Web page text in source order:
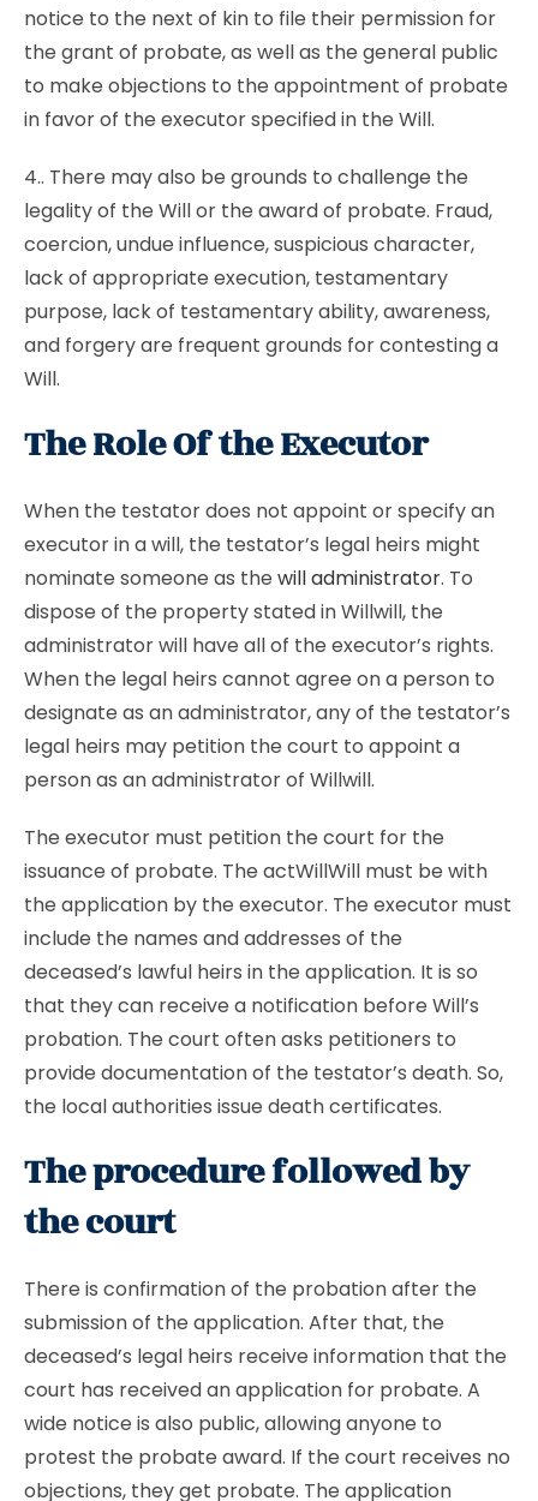
notice to the next of kin to file their permission for
the grant of probate, as well as the general public
to make objections to the appointment of probate
in favor of the executor specified in the Will.
4.. There may also be grounds to challenge the
legality of the Will or the award of probate. Fraud,
coercion, undue influence, suspicious character,
lack of appropriate execution, testamentary
purpose, lack of testamentary ability, awareness,
and forgery are frequent grounds for contesting a
Will.
The Role Of the Executor
When the testator does not appoint or specify an
executor in a will, the testator’s legal heirs might
nominate someone as the will administrator. To
dispose of the property stated in Willwill, the
administrator will have all of the executor’s rights.
When the legal heirs cannot agree on a person to
designate as an administrator, any of the testator’s
legal heirs may petition the court to appoint a
person as an administrator of Willwill.
The executor must petition the court for the
issuance of probate. The actWillWill must be with
the application by the executor. The executor must
include the names and addresses of the
deceased’s lawful heirs in the application. It is so
that they can receive a notification before Will’s
probation. The court often asks petitioners to
provide documentation of the testator’s death. So,
the local authorities issue death certificates.
The procedure followed by
the court
There is confirmation of the probation after the
submission of the application. After that, the
deceased’s legal heirs receive information that the
court has received an application for probate. A
wide notice is also public, allowing anyone to
protest the probate award. If the court receives no
objections, they get probate. The application